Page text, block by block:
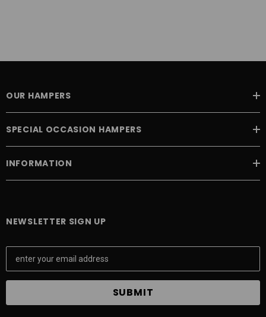
OUR HAMPERS
SPECIAL OCCASION HAMPERS
INFORMATION
NEWSLETTER SIGN UP
E
a
l